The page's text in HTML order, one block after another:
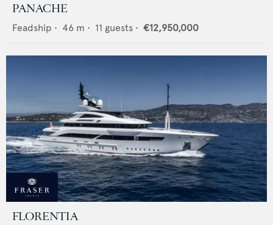
PANACHE
Feadship • 46 m • 11 guests • €12,950,000
FLORENTIA